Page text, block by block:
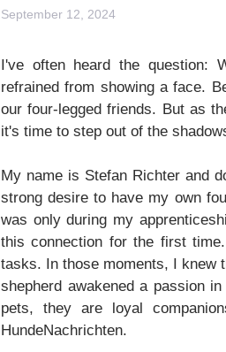
September 12, 2024
I've often heard the question:
refrained from showing a face.
our four-legged friends. But as
it's time to step out of the
My name is Stefan Richter and
strong desire to have my own
was only during my
this connection for the first
tasks. In those moments, I knew
shepherd awakened a passion
pets, they are loyal
HundeNachrichten.